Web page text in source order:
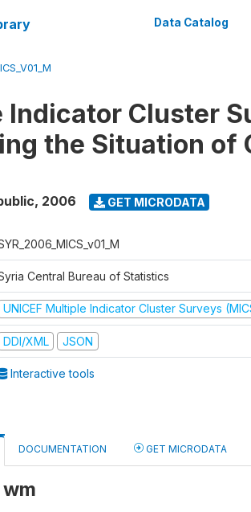
Data Catalog
Indicator Cluster
the Situation of
, 2006 GET MICRODATA
Central Bureau of Statistics
UNICEF Multiple Indicator Cluster Surveys
DDI/XML JSON
Interactive tools
DOCUMENTATION GET MICRODATA